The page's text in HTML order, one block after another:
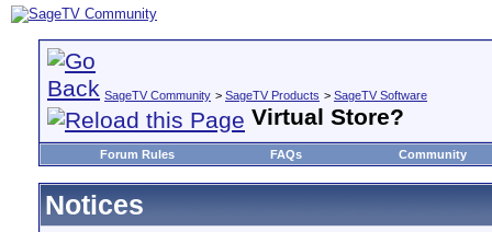
SageTV Community > SageTV Products > SageTV Software
Virtual Store?
Forum Rules FAQs Community
Notices